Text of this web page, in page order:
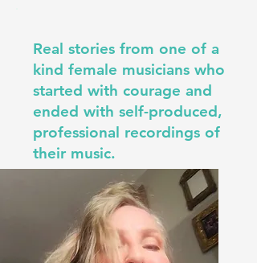
Real stories from one of a
kind female musicians who
started with courage and
ended with self-produced,
professional recordings of
their music.